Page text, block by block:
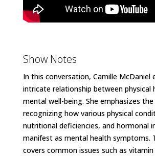
Show Notes
In this conversation, Camille McDaniel
intricate relationship between physical
mental well-being. She emphasizes
recognizing how various physical
nutritional deficiencies, and hormonal
manifest as mental health symptoms.
covers common issues such as